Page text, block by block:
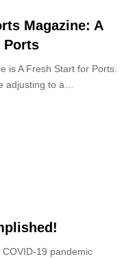
Magazine: A
Ports
is A Fresh Start for Ports.
adjusting to a…
19 pandemic